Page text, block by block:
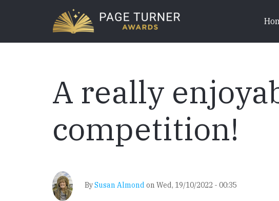
A really
competition!
BySusan Almond on Wed, 19/10/2022 - 00:35